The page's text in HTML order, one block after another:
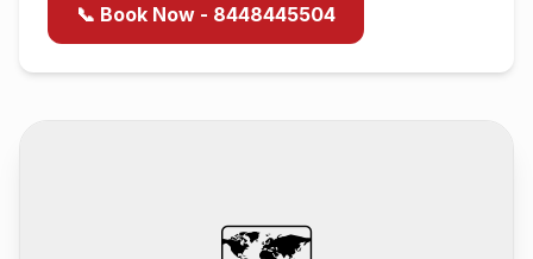
📞 Book Now - 8448445504